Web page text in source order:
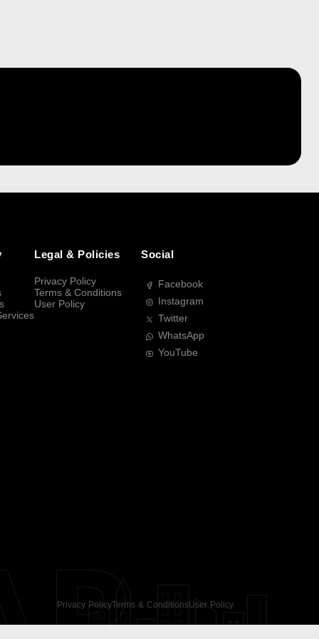
Legal & Policies
Privacy Policy
Terms & Conditions
User Policy
Social
Facebook
Instagram
Twitter
WhatsApp
YouTube
Privacy PolicyTerms & ConditionsUser Policy